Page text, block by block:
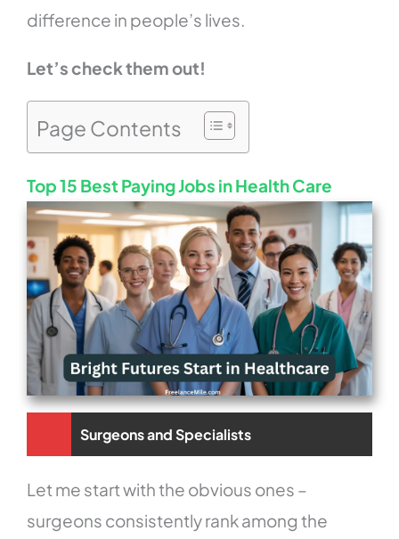
difference in people’s lives.
Let’s check them out!
Page Contents
Top 15 Best Paying Jobs in Health Care
Surgeons and Specialists
Let me start with the obvious ones –
surgeons consistently rank among the